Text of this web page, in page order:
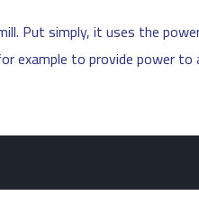
Put simply, it uses the
example to provide power to